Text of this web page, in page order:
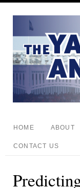
HOME ABOUT
CONTACT US